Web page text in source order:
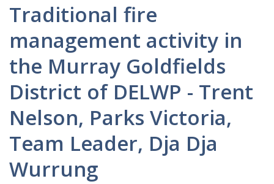
Traditional fire
management activity in
the Murray Goldfields
District of DELWP - Trent
Nelson, Parks Victoria,
Team Leader, Dja Dja
Wurrung